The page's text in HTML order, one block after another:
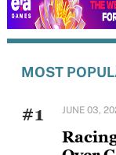
MOST
#1 JUNE 03,